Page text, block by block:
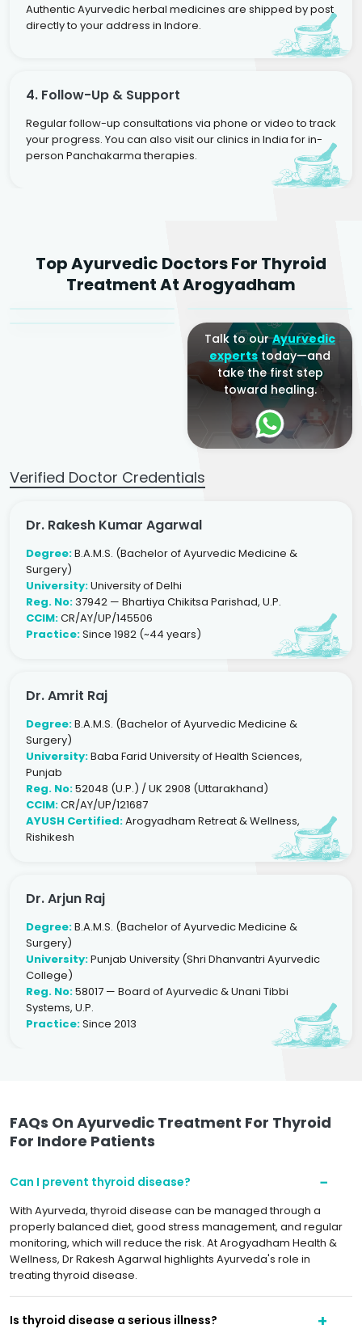
Authentic Ayurvedic herbal medicines are shipped by post
directly to your address in Indore.
4. Follow-Up & Support
Regular follow-up consultations via phone or video to track
your progress. You can also visit our clinics in India for in-
person Panchakarma therapies.
Top Ayurvedic Doctors For Thyroid
Treatment At Arogyadham
Agarwal
Sr. Ayurvedic Physician
Dr. Amrit Raj
Yogacharya
Dr. Arjun Raj
Talk to ourAyurvedic
expertstoday—and
take the first step
toward healing.
Verified Doctor Credentials
Dr. Rakesh Kumar Agarwal
Degree:B.A.M.S. (Bachelor of Ayurvedic Medicine &
Surgery)
University:University of Delhi
Reg. No:37942 — Bhartiya Chikitsa Parishad, U.P.
CCIM:CR/AY/UP/145506
Practice:Since 1982 (~44 years)
Dr. Amrit Raj
Degree:B.A.M.S. (Bachelor of Ayurvedic Medicine &
Surgery)
University:Baba Farid University of Health Sciences,
Punjab
Reg. No:52048 (U.P.) / UK 2908 (Uttarakhand)
CCIM:CR/AY/UP/121687
AYUSH Certified:Arogyadham Retreat & Wellness,
Rishikesh
Dr. Arjun Raj
Degree:B.A.M.S. (Bachelor of Ayurvedic Medicine &
Surgery)
University:Punjab University (Shri Dhanvantri Ayurvedic
College)
Reg. No:58017 — Board of Ayurvedic & Unani Tibbi
Systems, U.P.
Practice:Since 2013
FAQs On Ayurvedic Treatment For Thyroid
For Indore Patients
Can I prevent thyroid disease?
With Ayurveda, thyroid disease can be managed through a
properly balanced diet, good stress management, and regular
monitoring, which will reduce the risk. At Arogyadham Health &
Wellness, Dr Rakesh Agarwal highlights Ayurveda's role in
treating thyroid disease.
Is thyroid disease a serious illness?